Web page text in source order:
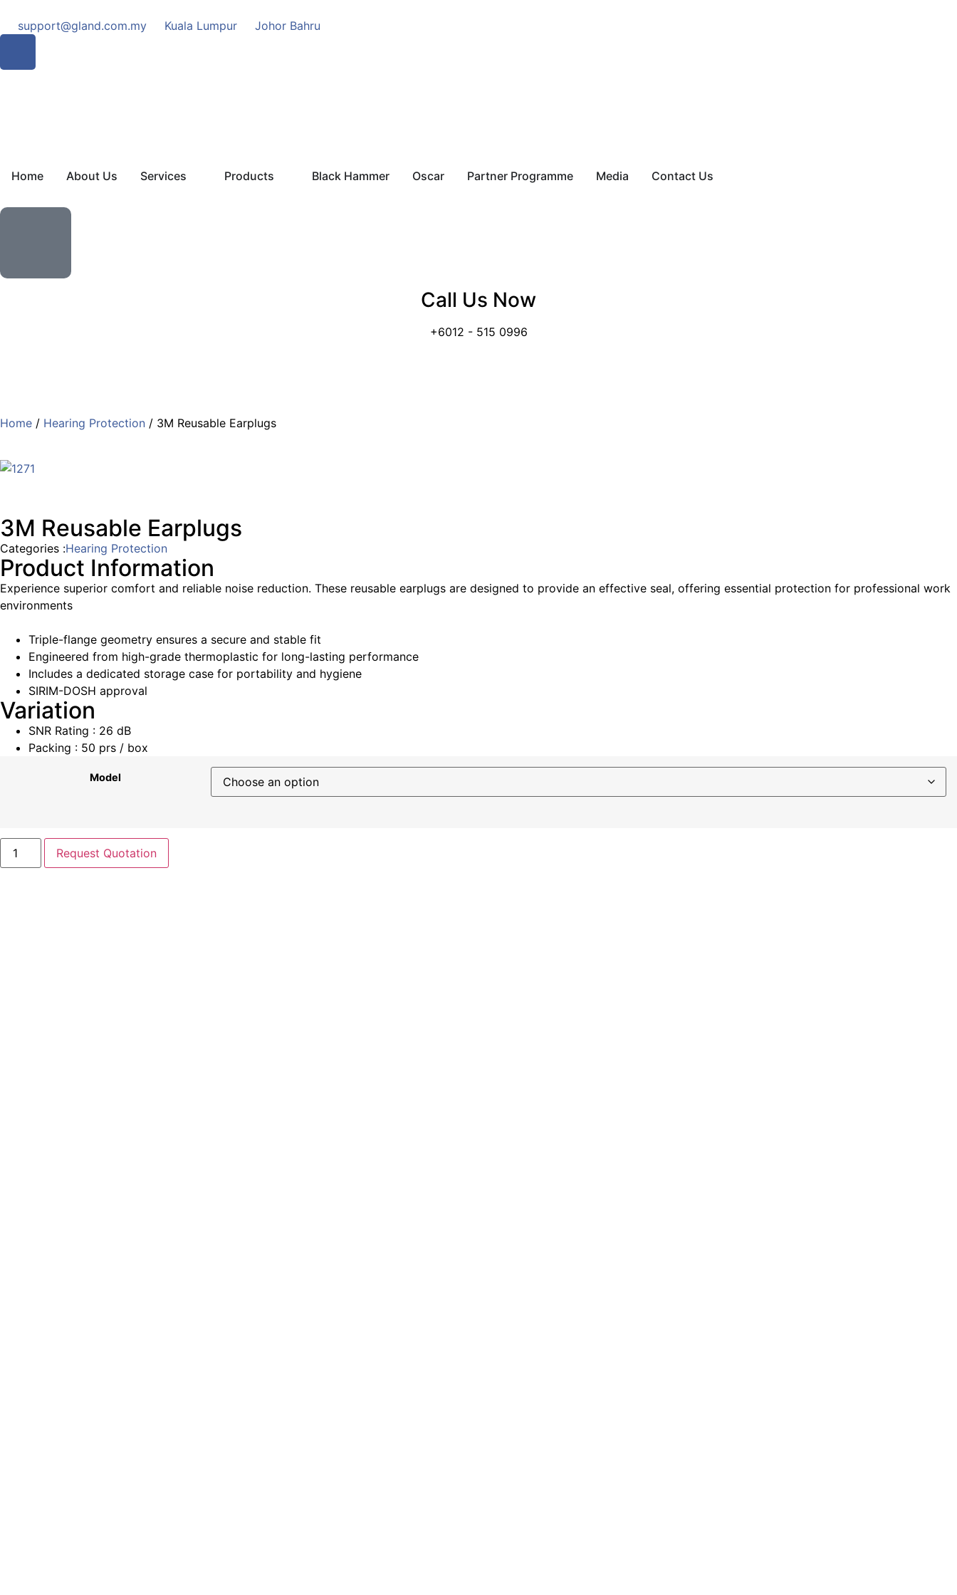
support@gland.com.my Kuala Lumpur Johor Bahru
Home About Us Services Products Black Hammer Oscar Partner Programme Media Contact Us
Call Us Now
+6012 - 515 0996
Home / Hearing Protection / 3M Reusable Earplugs
3M Reusable Earplugs
Categories :Hearing Protection
Product Information
Experience superior comfort and reliable noise reduction. These reusable earplugs are designed to provide an effective seal, offering essential protection for professional work
environments
Triple-flange geometry ensures a secure and stable fit
Engineered from high-grade thermoplastic for long-lasting performance
Includes a dedicated storage case for portability and hygiene
SIRIM-DOSH approval
Variation
SNR Rating : 26 dB
Packing : 50 prs / box
Model
Request Quotation